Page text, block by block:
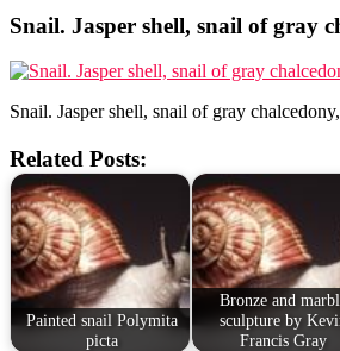
Snail. Jasper shell, snail of gray
Snail. Jasper shell, snail of gray
Related Posts:
Painted snail Polymita
picta
Bronze and
sculpture by
Francis Gray